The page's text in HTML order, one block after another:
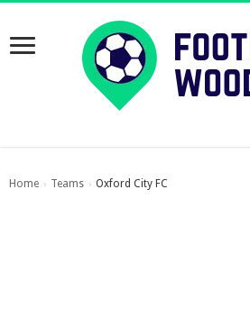
Home › Teams › Oxford City FC